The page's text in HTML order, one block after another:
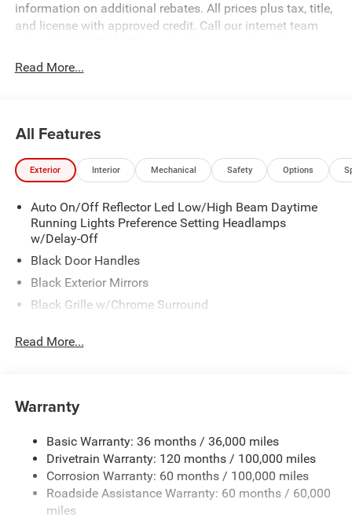
information on additional rebates. All prices plus tax, title,
and license with approved credit. Call our internet team
located 10 minutes NW of Des Moines at 1708 Sycamore
St, Granger, IA, 50109.
Read More...
All Features
Exterior Interior Mechanical Safety Options
Auto On/Off Reflector Led Low/High Beam Daytime
Running Lights Preference Setting Headlamps
w/Delay-Off
Black Door Handles
Black Exterior Mirrors
Black Grille w/Chrome Surround
Trim
Chrome Front Bumper w/2 Tow Hooks
Deep Tinted Glass
Exterior Mirrors Courtesy Lamps
Exterior Mirrors w/Heating Element
Exterior Mirrors w/Manual Folding and Clearance
Read More...
Warranty
Basic Warranty: 36 months / 36,000 miles
Drivetrain Warranty: 120 months / 100,000 miles
Corrosion Warranty: 60 months / 100,000 miles
Roadside Assistance Warranty: 60 months / 60,000
miles